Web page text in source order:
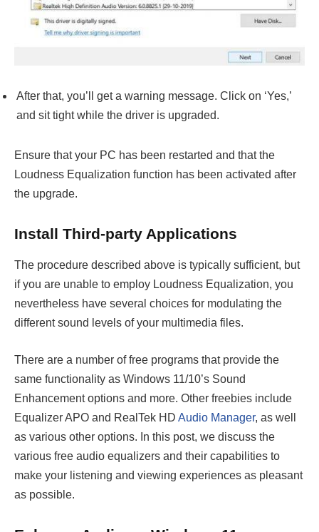
After that, you’ll get a warning message. Click on ‘Yes,’
and sit tight while the driver is upgraded.
Ensure that your PC has been restarted and that the
Loudness Equalization function has been activated after
the upgrade.
Install Third-party Applications
The procedure described above is typically sufficient, but
if you are unable to employ Loudness Equalization, you
nevertheless have several choices for modulating the
different sound levels of your multimedia files.
There are a number of free programs that provide the
same functionality as Windows 11/10’s Sound
Enhancement options and more. Other freebies include
Equalizer APO and RealTek HD Audio Manager, as well
as various other options. In this post, we discuss the
various free audio equalizers and their capabilities to
make your listening and viewing experiences as pleasant
as possible.